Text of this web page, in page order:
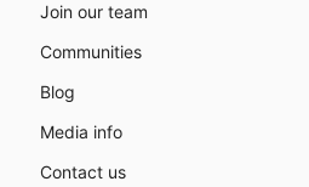
Join our team
Communities
Blog
Media info
Contact us